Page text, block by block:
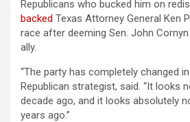
Republicans who bucked him on
backed Texas Attorney General Ken
race after deeming Sen. John
ally.
“The party has completely changed
Republican strategist, said. “It looks
decade ago, and it looks absolutely
years ago.”